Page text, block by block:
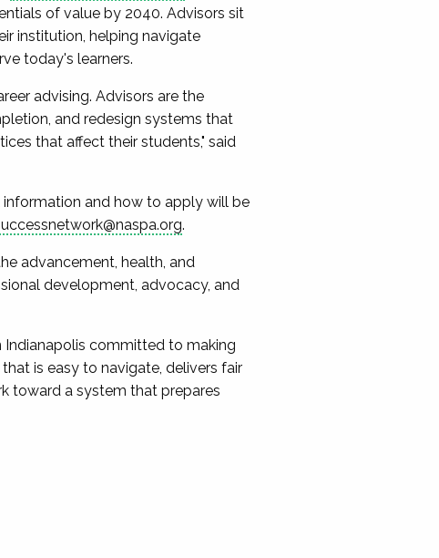
of value by 2040. Advisors sit
institution, helping navigate
today's learners.
advising. Advisors are the
and redesign systems that
that affect their students," said
information and how to apply will be
.
advancement, health, and
development, advocacy, and
Indianapolis committed to making
is easy to navigate, delivers fair
toward a system that prepares